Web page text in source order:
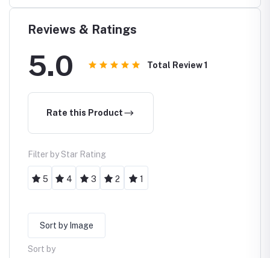
Reviews & Ratings
5.0 Total Review1
Rate this Product
Filter by Star Rating
5 4 3 2 1
Sort by Image
Sort by